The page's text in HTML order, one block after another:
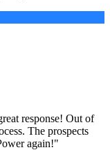
response! Out of
The prospects
again!"